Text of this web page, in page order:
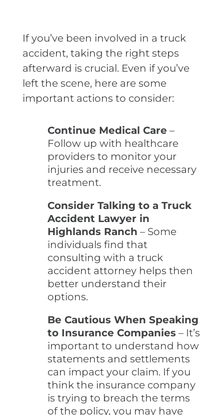
If you’ve been involved in a truck
accident, taking the right steps
afterward is crucial. Even if you’ve
left the scene, here are some
important actions to consider:
Continue Medical Care –
Follow up with healthcare
providers to monitor your
injuries and receive necessary
treatment.
Consider Talking to a Truck
Accident Lawyer in
Highlands Ranch – Some
individuals find that
consulting with a truck
accident attorney helps then
better understand their
options.
Be Cautious When Speaking
to Insurance Companies – It’s
important to understand how
statements and settlements
can impact your claim. If you
think the insurance company
is trying to breach the terms
of the policy, you may have